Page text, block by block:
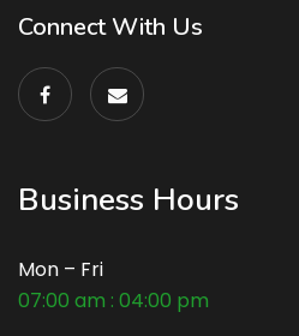
Connect With Us
Business Hours
Mon – Fri
07:00 am : 04:00 pm